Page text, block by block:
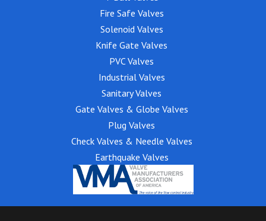
Fire Safe Valves
Solenoid Valves
Knife Gate Valves
PVC Valves
Industrial Valves
Sanitary Valves
Gate Valves & Globe Valves
Plug Valves
Check Valves & Needle Valves
Earthquake Valves